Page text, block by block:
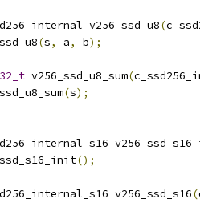
v256_ssd_u8(
(s, a, b);
v256_ssd_u8_sum(
(s);
();
v256_ssd_s16(